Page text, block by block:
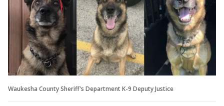
Waukesha County Sheriff's Department K-9 Deputy Justice